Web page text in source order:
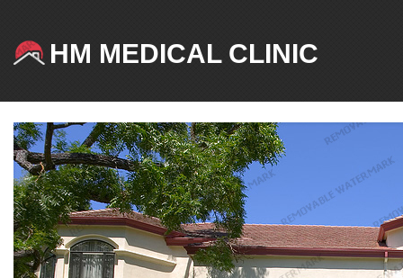
HM MEDICAL CLINIC